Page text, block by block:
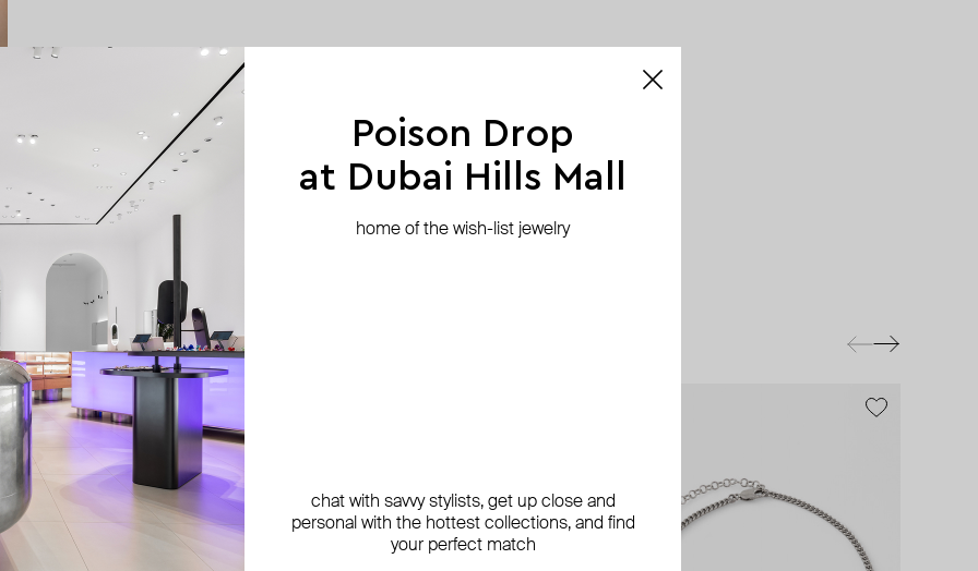
Poison Drop
at Dubai Hills Mall
home of the wish-list jewelry
chat with savvy stylists, get up close and
personal with the hottest collections, and find
your perfect match